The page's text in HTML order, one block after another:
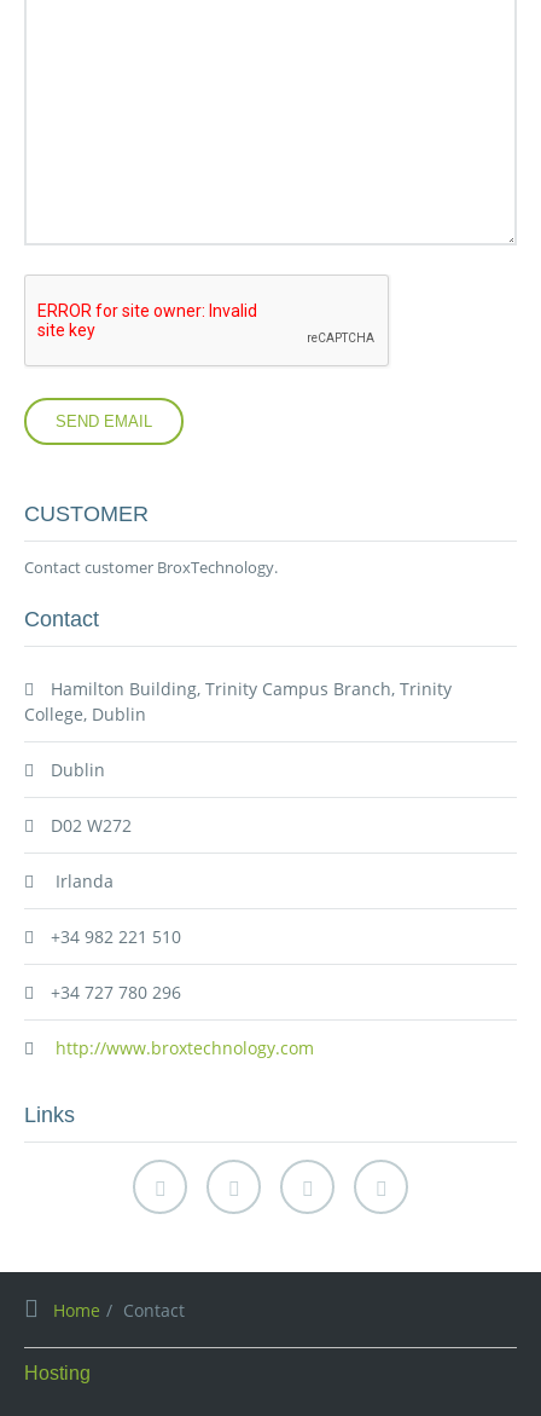
SEND EMAIL
CUSTOMER
Contact customer BroxTechnology.
Contact
Hamilton Building, Trinity Campus Branch, Trinity
College, Dublin
Dublin
D02 W272
Irlanda
+34 982 221 510
+34 727 780 296
http://www.broxtechnology.com
Links
Home Contact
Hosting